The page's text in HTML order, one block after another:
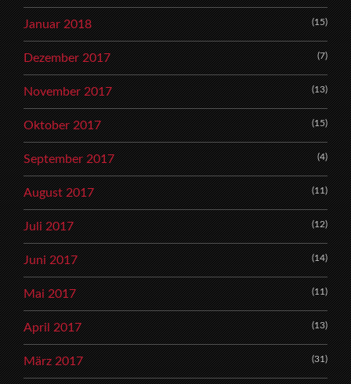
Januar 2018 (15)
Dezember 2017 (7)
November 2017 (13)
Oktober 2017 (15)
September 2017 (4)
August 2017 (11)
Juli 2017 (12)
Juni 2017 (14)
Mai 2017 (11)
April 2017 (13)
März 2017 (31)